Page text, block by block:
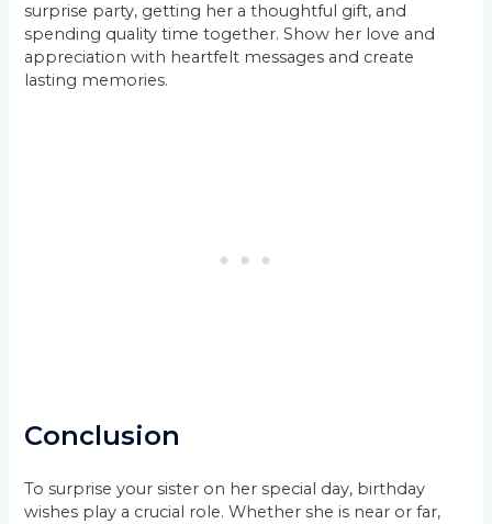
surprise party, getting her a thoughtful gift, and
spending quality time together. Show her love and
appreciation with heartfelt messages and create
lasting memories.
Conclusion
To surprise your sister on her special day, birthday
wishes play a crucial role. Whether she is near or far,